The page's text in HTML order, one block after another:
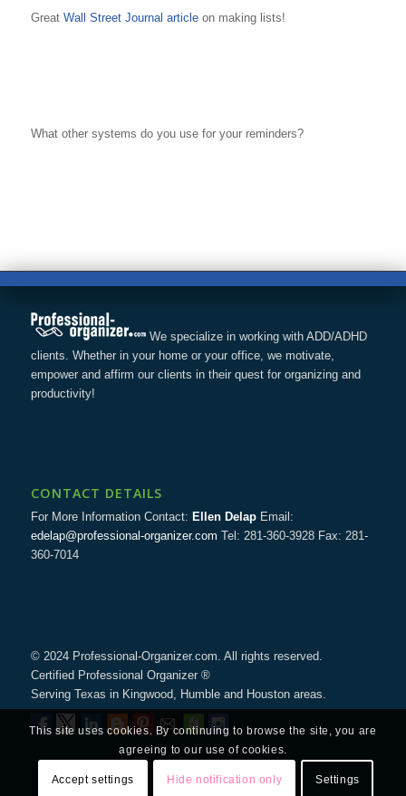
Great Wall Street Journal articleon making lists!
What other systems do you use for your reminders?
We specialize in working with ADD/ADHD
clients. Whether in your home or your office, we motivate,
empower and affirm our clients in their quest for organizing and
productivity!
CONTACT DETAILS
For More Information Contact: Ellen DelapEmail:
edelap@professional-organizer.com Tel: 281-360-3928 Fax: 281-
360-7014
© 2024 Professional-Organizer.com. All rights reserved.
Certified Professional Organizer ®
Serving Texas in Kingwood, Humble and Houston areas.
This site uses cookies. By continuing to browse the site, you are
agreeing to our use of cookies.
Accept settings Hide notification only Settings